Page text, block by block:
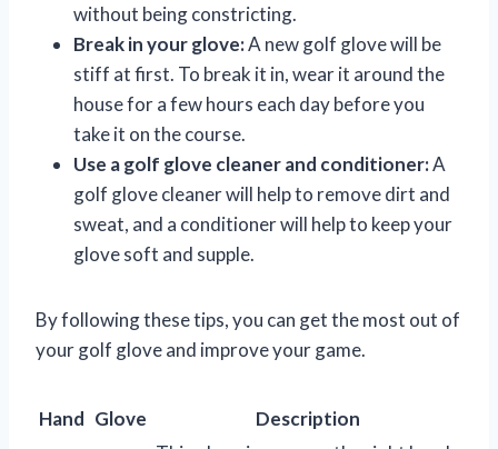
without being constricting.
Break in your glove:A new golf glove will be
stiff at first. To break it in, wear it around the
house for a few hours each day before you
take it on the course.
Use a golf glove cleaner and conditioner:A
golf glove cleaner will help to remove dirt and
sweat, and a conditioner will help to keep your
glove soft and supple.
By following these tips, you can get the most out of
your golf glove and improve your game.
Hand Glove Description